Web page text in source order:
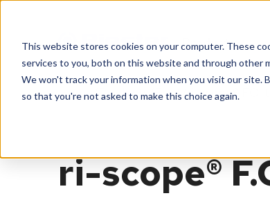
This website stores cookies on your computer. These
services to you, both on this website and through other
We won't track your information when you visit our site.
so that you're not asked to make this choice again.
Products
Home Products Eent ri-scope® F.O.
ri-scope®